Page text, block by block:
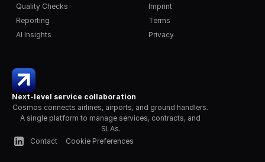
Next-level service collaboration
Cosmos connects airlines, airports, and ground handlers.
A single platform to manage services, contracts, and
SLAs.
Contact
Cookie Preferences
Quality Checks
Reporting
AI Insights
Imprint
Terms
Privacy